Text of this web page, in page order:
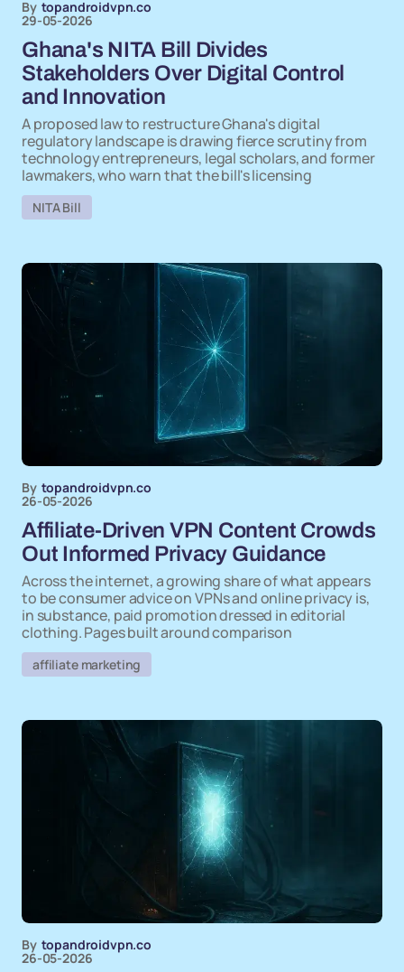
By topandroidvpn.co
29-05-2026
Ghana's NITA Bill Divides
Stakeholders Over Digital Control
and Innovation
A proposed law to restructure Ghana's digital
regulatory landscape is drawing fierce scrutiny from
technology entrepreneurs, legal scholars, and former
lawmakers, who warn that the bill's licensing
NITA Bill
By topandroidvpn.co
26-05-2026
Affiliate-Driven VPN Content Crowds
Out Informed Privacy Guidance
Across the internet, a growing share of what appears
to be consumer advice on VPNs and online privacy is,
in substance, paid promotion dressed in editorial
clothing. Pages built around comparison
affiliate marketing
By topandroidvpn.co
26-05-2026